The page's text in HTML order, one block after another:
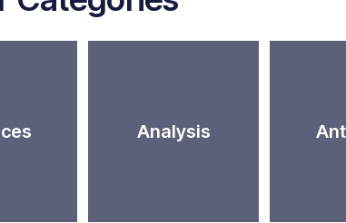
Analysis